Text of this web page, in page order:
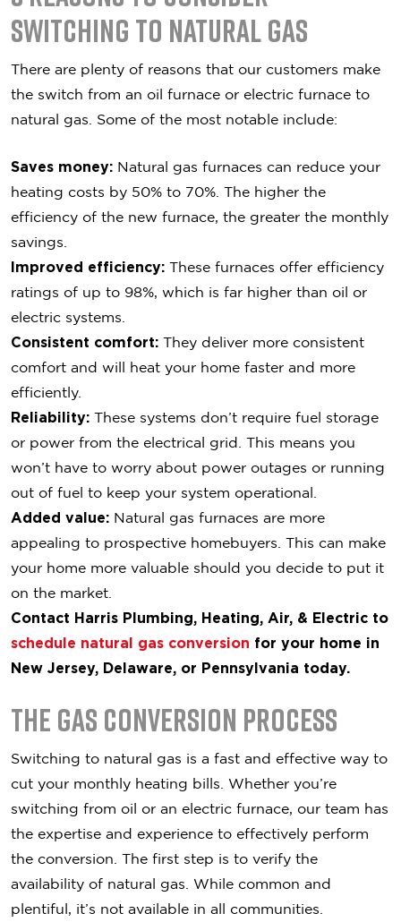
Switching to Natural Gas
There are plenty of reasons that our customers make
the switch from an oil furnace or electric furnace to
natural gas. Some of the most notable include:
Saves money: Natural gas furnaces can reduce your
heating costs by 50% to 70%. The higher the
efficiency of the new furnace, the greater the monthly
savings.
Improved efficiency: These furnaces offer efficiency
ratings of up to 98%, which is far higher than oil or
electric systems.
Consistent comfort: They deliver more consistent
comfort and will heat your home faster and more
efficiently.
Reliability: These systems don’t require fuel storage
or power from the electrical grid. This means you
won’t have to worry about power outages or running
out of fuel to keep your system operational.
Added value: Natural gas furnaces are more
appealing to prospective homebuyers. This can make
your home more valuable should you decide to put it
on the market.
Contact Harris Plumbing, Heating, Air, & Electric to
schedule natural gas conversion for your home in
New Jersey, Delaware, or Pennsylvania today.
The Gas Conversion Process
Switching to natural gas is a fast and effective way to
cut your monthly heating bills. Whether you’re
switching from oil or an electric furnace, our team has
the expertise and experience to effectively perform
the conversion. The first step is to verify the
availability of natural gas. While common and
plentiful, it’s not available in all communities.